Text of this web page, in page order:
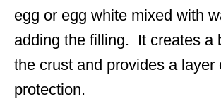
egg or egg white mixed with
adding the filling. It creates a
the crust and provides a layer
protection.